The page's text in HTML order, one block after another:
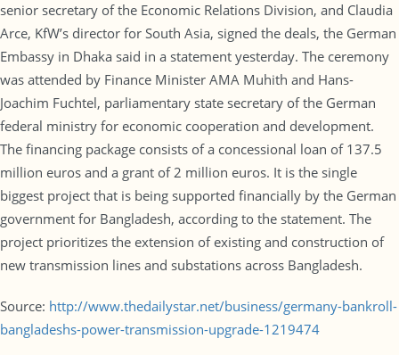
senior secretary of the Economic Relations Division, and Claudia
Arce, KfW’s director for South Asia, signed the deals, the German
Embassy in Dhaka said in a statement yesterday. The ceremony
was attended by Finance Minister AMA Muhith and Hans-
Joachim Fuchtel, parliamentary state secretary of the German
federal ministry for economic cooperation and development.
The financing package consists of a concessional loan of 137.5
million euros and a grant of 2 million euros. It is the single
biggest project that is being supported financially by the German
government for Bangladesh, according to the statement. The
project prioritizes the extension of existing and construction of
new transmission lines and substations across Bangladesh.
Source: http://www.thedailystar.net/business/germany-bankroll-
bangladeshs-power-transmission-upgrade-1219474